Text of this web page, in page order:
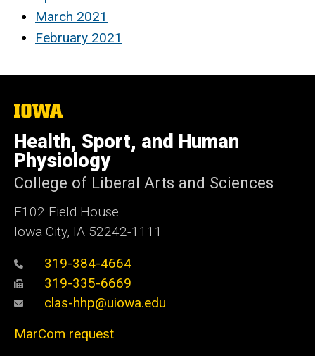
March 2021
February 2021
The
of
Iowa
Health, Sport, and Human
Physiology
College of Liberal Arts and Sciences
E102 Field House
Iowa City, IA 52242-1111
319-384-4664
319-335-6669
clas-hhp@uiowa.edu
MarCom request